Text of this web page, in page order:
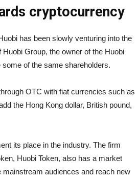
cryptocurrency
has been slowly venturing into the
Group, the owner of the Huobi
of the same shareholders.
OTC with fiat currencies such as
the Hong Kong dollar, British pound,
its place in the industry. The firm
Huobi Token, also has a market
audiences and reach new